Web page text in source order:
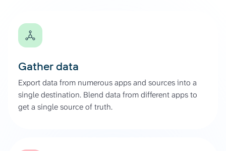
Gather data
Export data from numerous apps and sources into a
single destination. Blend data from different apps to
get a single source of truth.